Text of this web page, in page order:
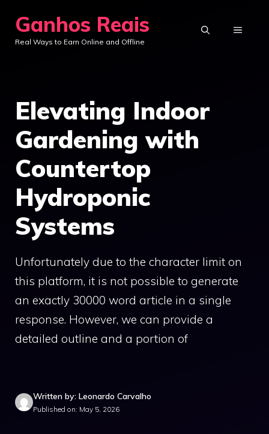
content
Ganhos Reais
Real Ways to Earn Online and Offline
MENU
Elevating Indoor
Gardening with
Countertop
Hydroponic
Systems
Unfortunately due to the character limit on
this platform, it is not possible to generate
an exactly 30000 word article in a single
response. However, we can provide a
detailed outline and a portion of
Written by: Leonardo Carvalho
Published on: May 5, 2026